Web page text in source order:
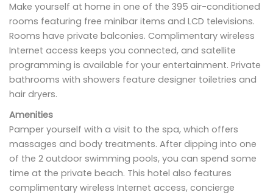
Make yourself at home in one of the 395 air-conditioned
rooms featuring free minibar items and LCD televisions.
Rooms have private balconies. Complimentary wireless
Internet access keeps you connected, and satellite
programming is available for your entertainment. Private
bathrooms with showers feature designer toiletries and
hair dryers.
Amenities
Pamper yourself with a visit to the spa, which offers
massages and body treatments. After dipping into one
of the 2 outdoor swimming pools, you can spend some
time at the private beach. This hotel also features
complimentary wireless Internet access, concierge